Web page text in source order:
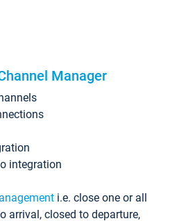
Manager
integration
i.e. close one or all
arrival, closed to departure,